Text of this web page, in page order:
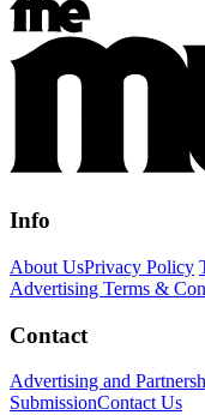
Info
About UsPrivacy Policy
Advertising Terms &
Contact
Advertising and
SubmissionContact Us